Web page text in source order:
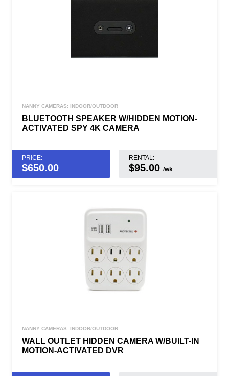
NANNY CAMERAS: INDOOR/OUTDOOR
BLUETOOTH SPEAKER W/HIDDEN MOTION-
ACTIVATED SPY 4K CAMERA
PRICE:
$650.00
RENTAL:
$95.00/wk
NANNY CAMERAS: INDOOR/OUTDOOR
WALL OUTLET HIDDEN CAMERA W/BUILT-IN
MOTION-ACTIVATED DVR